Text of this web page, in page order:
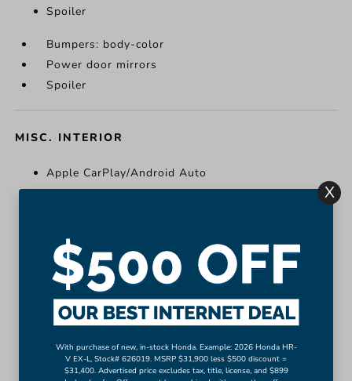
Spoiler
Bumpers: body-color
Power door mirrors
Spoiler
MISC. INTERIOR
Apple CarPlay/Android Auto
Cloth Seat Trim
Driver vanity mirror
Front reading lights
Illuminated entry
Outside temperature display
Rear reading lights
With purchase of new, in-stock Honda. Example: 2026 Honda HR-
V EX-L, Stock# 626019. MSRP $31,900 less $500 discount =
$31,400. Advertised price excludes tax, title, license, and $899
X